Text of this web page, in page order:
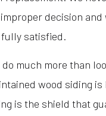
decision and
fully satisfied.
much more than
wood siding is
is the shield that